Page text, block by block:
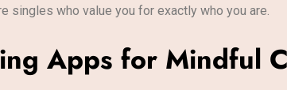
singles who value you for exactly who you are.
Apps for Mindful